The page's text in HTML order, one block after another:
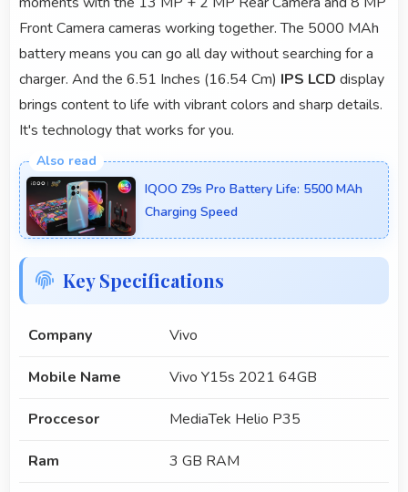
Front Camera cameras working together. The 5000 MAh
battery means you can go all day without searching for a
charger. And the 6.51 Inches (16.54 Cm) IPS LCD display
brings content to life with vibrant colors and sharp details.
It's technology that works for you.
IQOO Z9s Pro Battery Life: 5500 MAh
Charging Speed
Key Specifications
Company Vivo
Mobile Name Vivo Y15s 2021 64GB
Proccesor MediaTek Helio P35
Ram 3 GB RAM